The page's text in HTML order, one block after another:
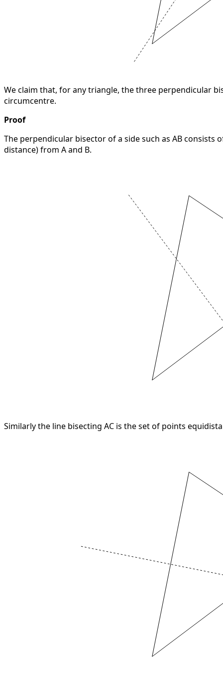
We claim that, for any triangle, the three perpendicular
circumcentre.
Proof
The perpendicular bisector of a side such as AB consists
distance) from A and B.
Similarly the line bisecting AC is the set of points